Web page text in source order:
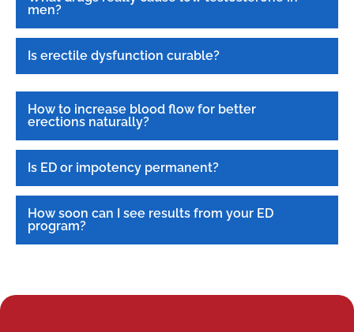
men?
Is erectile dysfunction curable?
How to increase blood flow for better
erections naturally?
Is ED or impotency permanent?
How soon can I see results from your ED
program?